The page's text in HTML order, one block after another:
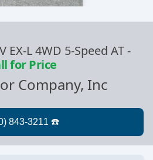
EX-L 4WD 5-Speed AT-
for Price
Company, Inc